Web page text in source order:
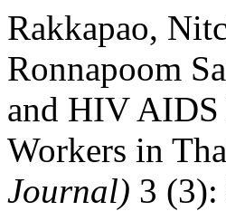
Rakkapao,
Ronnapoom
and HIV
Workers in
Journal) 3 (3):